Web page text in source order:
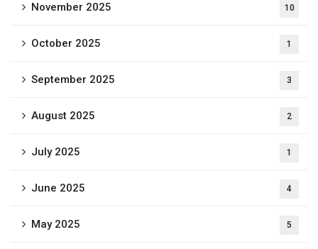
November 2025 10
October 2025 1
September 2025 3
August 2025 2
July 2025 1
June 2025 4
May 2025 5